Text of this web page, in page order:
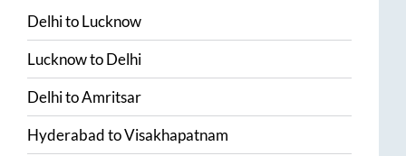
DelhitoLucknow
LucknowtoDelhi
DelhitoAmritsar
HyderabadtoVisakhapatnam